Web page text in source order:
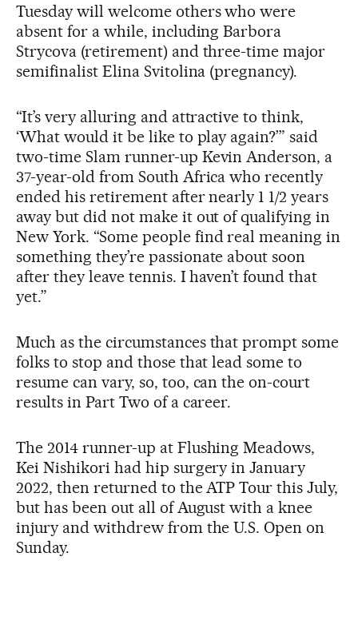
Tuesday will welcome others who were
absent for a while, including Barbora
Strycova (retirement) and three-time major
semifinalist Elina Svitolina (pregnancy).
“It’s very alluring and attractive to think,
‘What would it be like to play again?’” said
two-time Slam runner-up Kevin Anderson, a
37-year-old from South Africa who recently
ended his retirement after nearly 1 1/2 years
away but did not make it out of qualifying in
New York. “Some people find real meaning in
something they’re passionate about soon
after they leave tennis. I haven’t found that
yet.”
Much as the circumstances that prompt some
folks to stop and those that lead some to
resume can vary, so, too, can the on-court
results in Part Two of a career.
The 2014 runner-up at Flushing Meadows,
Kei Nishikori had hip surgery in January
2022, then returned to the ATP Tour this July,
but has been out all of August with a knee
injury and withdrew from the U.S. Open on
Sunday.